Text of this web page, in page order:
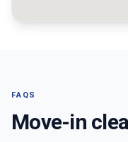
FAQS
Move-in